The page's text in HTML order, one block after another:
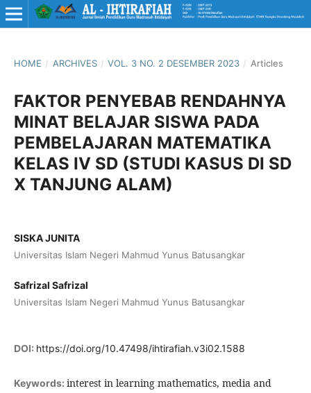
HOME / ARCHIVES / VOL. 3 NO. 2 DESEMBER 2023 / Articles
FAKTOR PENYEBAB RENDAHNYA
MINAT BELAJAR SISWA PADA
PEMBELAJARAN MATEMATIKA
KELAS IV SD (STUDI KASUS DI SD
X TANJUNG ALAM)
SISKA JUNITA
Universitas Islam Negeri Mahmud Yunus Batusangkar
Safrizal Safrizal
Universitas Islam Negeri Mahmud Yunus Batusangkar
DOI: https://doi.org/10.47498/ihtirafiah.v3i02.1588
Keywords: interest in learning mathematics, media and